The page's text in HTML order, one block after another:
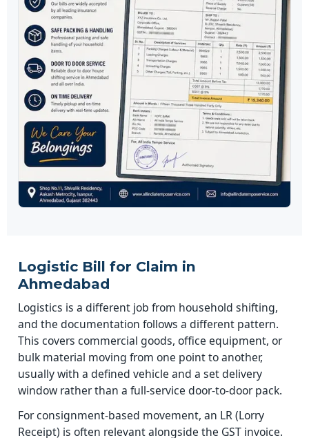
Logistic Bill for Claim in
Ahmedabad
Logistics is a different job from household shifting,
and the documentation follows a different pattern.
This covers commercial goods, office equipment, or
bulk material moving from one point to another,
usually with a defined vehicle and a set delivery
window rather than a full-service door-to-door pack.
For consignment-based movement, an LR (Lorry
Receipt) is often relevant alongside the GST invoice.